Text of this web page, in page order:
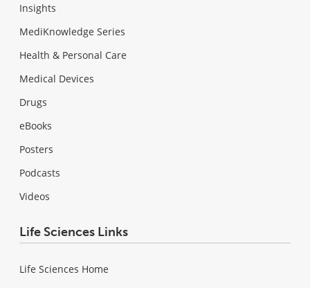
Insights
MediKnowledge Series
Health & Personal Care
Medical Devices
Drugs
eBooks
Posters
Podcasts
Videos
Life Sciences Links
Life Sciences Home